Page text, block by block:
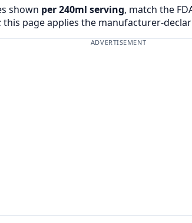
shown per 240ml serving, match the
this page applies the manufacturer-
ADVERTISEMENT